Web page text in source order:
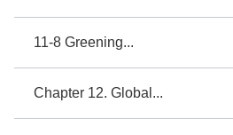
11-8 Greening...
Chapter 12. Global...